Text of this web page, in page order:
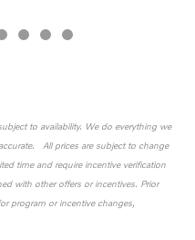
to availability. We do everything we
All prices are subject to change
time and require incentive verification
with other offers or incentives. Prior
program or incentive changes,